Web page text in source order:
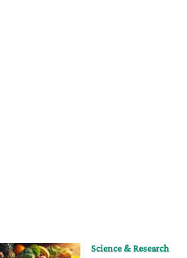
Science & Research